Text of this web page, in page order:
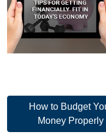
Post
navigation
How to Budget
Money Properly